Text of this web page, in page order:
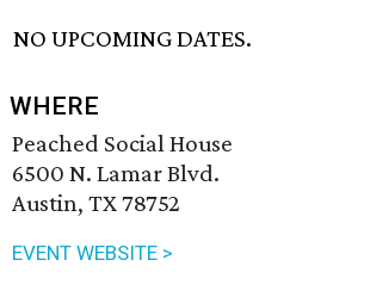
NO UPCOMING DATES.
WHERE
Peached Social House
6500 N. Lamar Blvd.
Austin, TX 78752
EVENT WEBSITE >